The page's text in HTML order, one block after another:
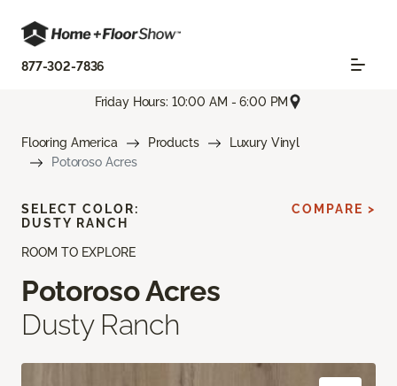
877-302-7836
Friday Hours: 10:00 AM - 6:00 PM
Flooring America Products
Luxury Vinyl
Potoroso Acres
ROOM TO EXPLORE
Potoroso Acres
Dusty Ranch
SELECT COLOR:
DUSTY RANCH
COMPARE >